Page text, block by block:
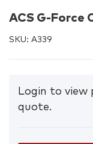
ACS G-Force
SKU: A339
Login to view
quote.